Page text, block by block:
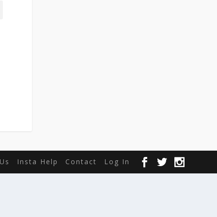
Insta Help Contact Log In